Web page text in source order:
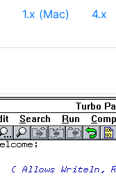
1.x (Mac) 4.x